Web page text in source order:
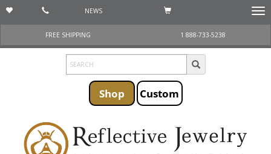
NEWS
FREE SHIPPING
1 888-733-5238
Shop Custom